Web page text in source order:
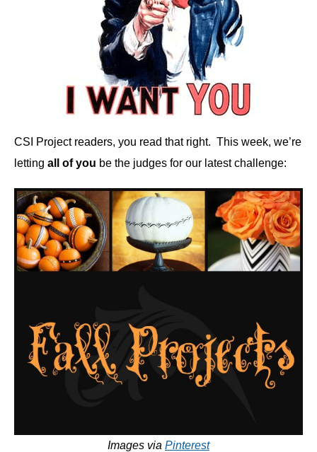
CSI Project readers, you read that right. This week, we’re
letting all of you be the judges for our latest challenge:
Images via Pinterest